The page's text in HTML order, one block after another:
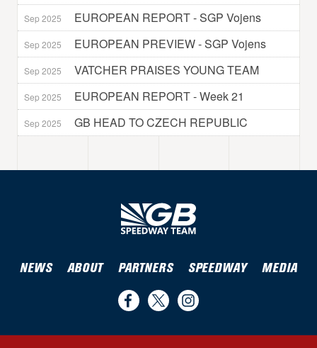
Sep 2025 EUROPEAN REPORT - SGP Vojens
Sep 2025 EUROPEAN PREVIEW - SGP Vojens
Sep 2025 VATCHER PRAISES YOUNG TEAM
Sep 2025 EUROPEAN REPORT - Week 21
Sep 2025 GB HEAD TO CZECH REPUBLIC
NEWS ABOUT PARTNERS SPEEDWAY MEDIA
us
us
us